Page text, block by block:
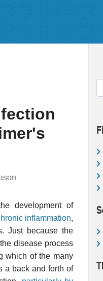
development of
inflammation,
Just because the
disease process
which of the many
a back and forth of